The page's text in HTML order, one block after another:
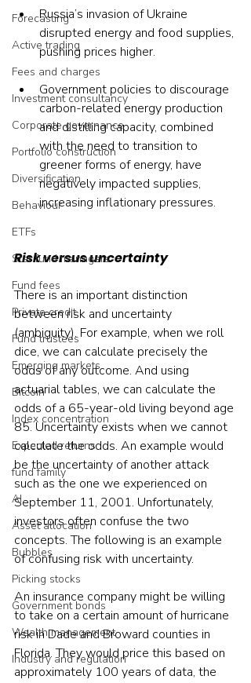
Forecasting
Active trading
Fees and charges
Investment consultancy
Corporate governance
Portfolio construction
Diversification
Behaviour
ETFs
Star fund managers
Fund fees
Private credit
Fund trustees
Emerging markets
Bitcoin
Index concentration
Expected returns
fund family
AI
Asset allocation
Bubbles
Picking stocks
Government bonds
Wealth management
Industry and regulation
Russia’s invasion of Ukraine
disrupted energy and food supplies,
pushing prices higher.
Government policies to discourage
carbon-related energy production
and distilling capacity, combined
with the need to transition to
greener forms of energy, have
negatively impacted supplies,
increasing inflationary pressures.
Risk versus uncertainty
There is an important distinction
between risk and uncertainty
(ambiguity). For example, when we roll
dice, we can calculate precisely the
odds of any outcome. And using
actuarial tables, we can calculate the
odds of a 65-year-old living beyond age
85. Uncertainty exists when we cannot
calculate the odds. An example would
be the uncertainty of another attack
such as the one we experienced on
September 11, 2001. Unfortunately,
investors often confuse the two
concepts. The following is an example
of confusing risk with uncertainty.
An insurance company might be willing
to take on a certain amount of hurricane
risk in Dade and Broward counties in
Florida. They would price this based on
approximately 100 years of data, the